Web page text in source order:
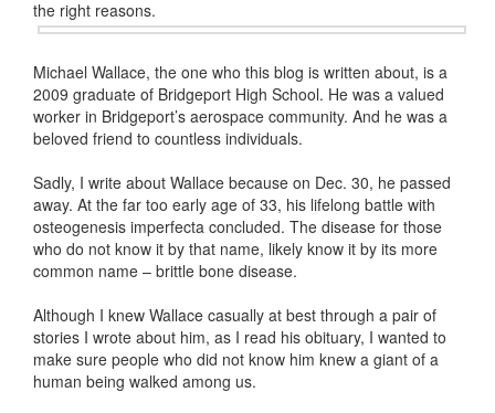
the right reasons.
Michael Wallace, the one who this blog is written about, is a
2009 graduate of Bridgeport High School. He was a valued
worker in Bridgeport’s aerospace community. And he was a
beloved friend to countless individuals.
Sadly, I write about Wallace because on Dec. 30, he passed
away. At the far too early age of 33, his lifelong battle with
osteogenesis imperfecta concluded. The disease for those
who do not know it by that name, likely know it by its more
common name – brittle bone disease.
Although I knew Wallace casually at best through a pair of
stories I wrote about him, as I read his obituary, I wanted to
make sure people who did not know him knew a giant of a
human being walked among us.